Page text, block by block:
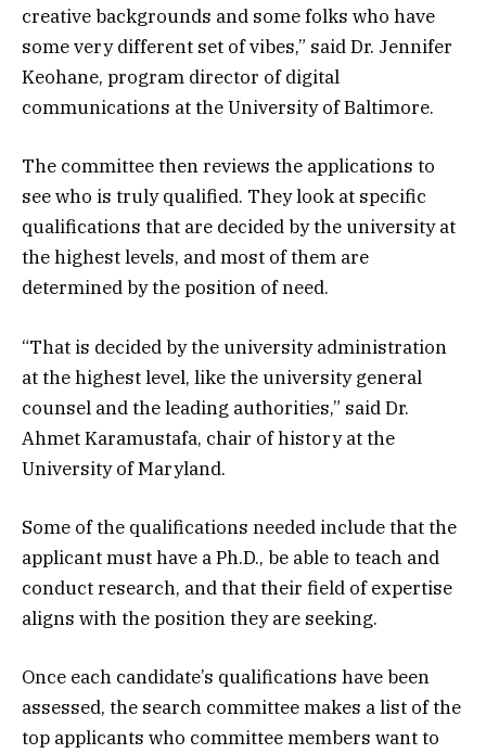
creative backgrounds and some folks who have
some very different set of vibes,” said Dr. Jennifer
Keohane, program director of digital
communications at the University of Baltimore.
The committee then reviews the applications to
see who is truly qualified. They look at specific
qualifications that are decided by the university at
the highest levels, and most of them are
determined by the position of need.
“That is decided by the university administration
at the highest level, like the university general
counsel and the leading authorities,” said Dr.
Ahmet Karamustafa, chair of history at the
University of Maryland.
Some of the qualifications needed include that the
applicant must have a Ph.D., be able to teach and
conduct research, and that their field of expertise
aligns with the position they are seeking.
Once each candidate’s qualifications have been
assessed, the search committee makes a list of the
top applicants who committee members want to